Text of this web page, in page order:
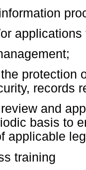
protection
records
and
basis to
applicable
training